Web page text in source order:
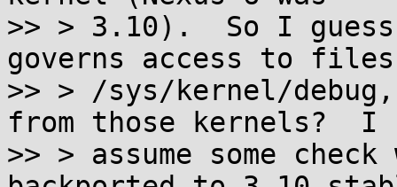
>> > 3.10).  So I
governs access to files
>> > /sys/kernel/
from those kernels?  I
>> > assume some